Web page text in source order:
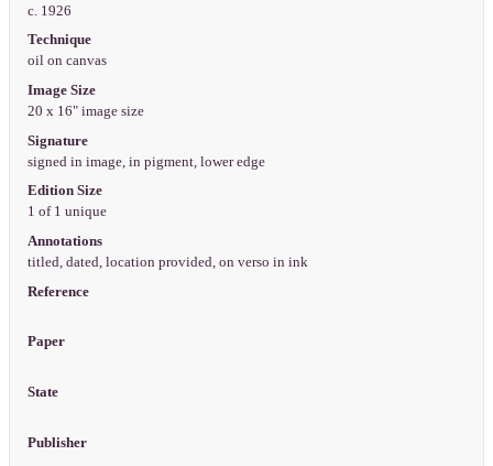
c. 1926
Technique
oil on canvas
Image Size
20 x 16" image size
Signature
signed in image, in pigment, lower edge
Edition Size
1 of 1 unique
Annotations
titled, dated, location provided, on verso in ink
Reference
Paper
State
Publisher